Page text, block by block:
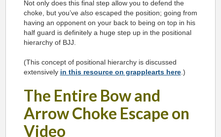
Not only does this final step allow you to defend the
choke, but you’ve also escaped the position; going from
having an opponent on your back to being on top in his
half guard is definitely a huge step up in the positional
hierarchy of BJJ.
(This concept of positional hierarchy is discussed
extensively in this resource on grapplearts here.)
The Entire Bow and
Arrow Choke Escape on
Video